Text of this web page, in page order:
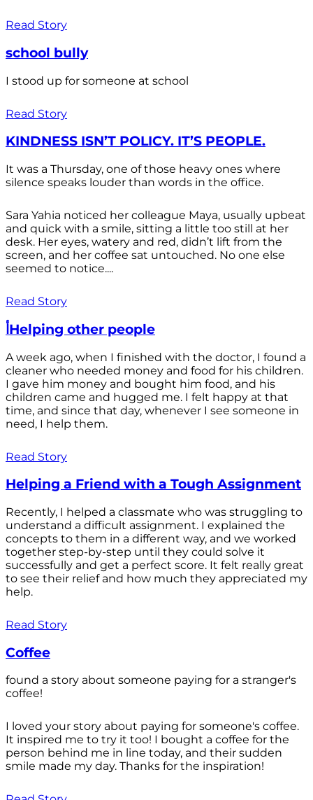
Read Story
school bully
I stood up for someone at school
Read Story
KINDNESS ISN’T POLICY. IT’S PEOPLE.
It was a Thursday, one of those heavy ones where
silence speaks louder than words in the office.
Sara Yahia noticed her colleague Maya, usually upbeat
and quick with a smile, sitting a little too still at her
desk. Her eyes, watery and red, didn’t lift from the
screen, and her coffee sat untouched. No one else
seemed to notice....
Read Story
أHelping other people
A week ago, when I finished with the doctor, I found a
cleaner who needed money and food for his children.
I gave him money and bought him food, and his
children came and hugged me. I felt happy at that
time, and since that day, whenever I see someone in
need, I help them.
Read Story
Helping a Friend with a Tough Assignment
Recently, I helped a classmate who was struggling to
understand a difficult assignment. I explained the
concepts to them in a different way, and we worked
together step-by-step until they could solve it
successfully and get a perfect score. It felt really great
to see their relief and how much they appreciated my
help.
Read Story
Coffee
found a story about someone paying for a stranger's
coffee!
I loved your story about paying for someone's coffee.
It inspired me to try it too! I bought a coffee for the
person behind me in line today, and their sudden
smile made my day. Thanks for the inspiration!